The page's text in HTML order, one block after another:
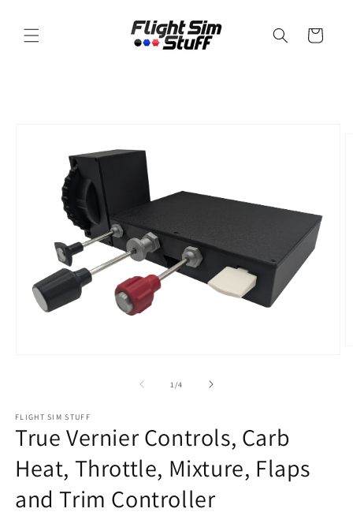
Cart
information
1/of
4
FLIGHT SIM STUFF
True Vernier Controls, Carb
Heat, Throttle, Mixture, Flaps
and Trim Controller